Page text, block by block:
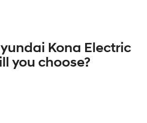
Kona Electric
you choose?